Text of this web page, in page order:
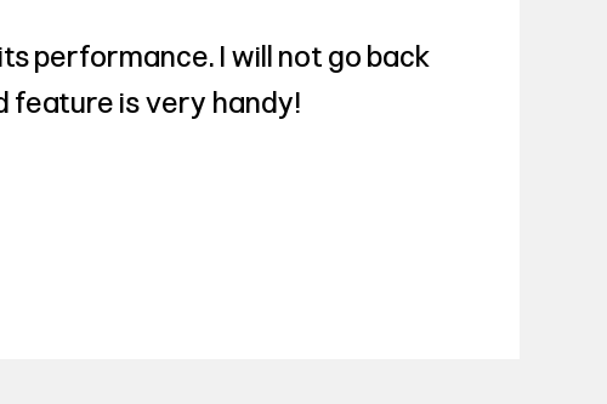
performance. I will not go back
feature is very handy!